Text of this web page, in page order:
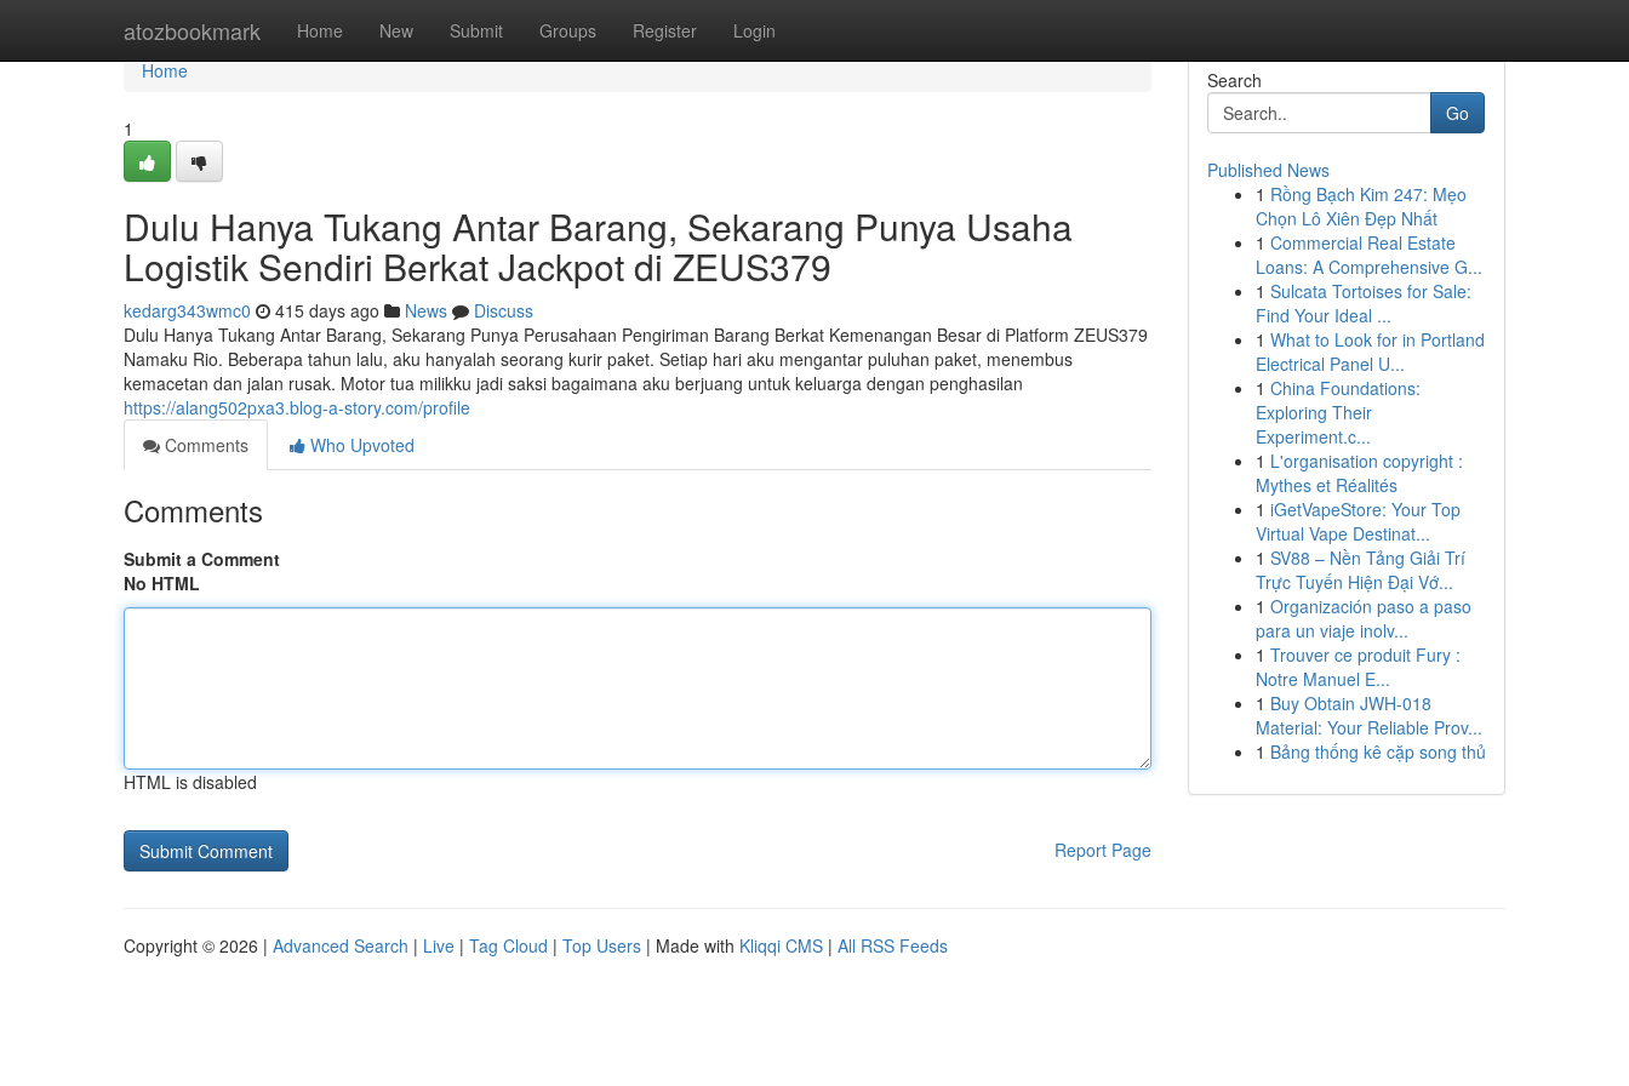
atozbookmark Home New Submit Groups Register Login
Home
Home
1
Dulu Hanya Tukang Antar Barang, Sekarang Punya Usaha
Logistik Sendiri Berkat Jackpot di ZEUS379
kedarg343wmc0 415 days ago News
Discuss
Dulu Hanya Tukang Antar Barang, Sekarang Punya Perusahaan Pengiriman Barang Berkat Kemenangan Besar di Platform ZEUS379
Namaku Rio. Beberapa tahun lalu, aku hanyalah seorang kurir paket. Setiap hari aku mengantar puluhan paket, menembus
kemacetan dan jalan rusak. Motor tua milikku jadi saksi bagaimana aku berjuang untuk keluarga dengan penghasilan
https://alang502pxa3.blog-a-story.com/profile
Comments
Who Upvoted
Comments
Submit a Comment
No HTML
HTML is disabled
Report Page
Search
Go
Published News
1 Rồng Bạch Kim 247: Mẹo
Chọn Lô Xiên Đẹp Nhất
1 Commercial Real Estate
Loans: A Comprehensive G...
1 Sulcata Tortoises for Sale:
Find Your Ideal ...
1 What to Look for in Portland
Electrical Panel U...
1 China Foundations:
Exploring Their
Experiment.c...
1 L'organisation copyright :
Mythes et Réalités
1 iGetVapeStore: Your Top
Virtual Vape Destinat...
1 SV88 – Nền Tảng Giải Trí
Trực Tuyến Hiện Đại Vớ...
1 Organización paso a paso
para un viaje inolv...
1 Trouver ce produit Fury :
Notre Manuel E...
1 Buy Obtain JWH-018
Material: Your Reliable Prov...
1 Bảng thống kê cặp song thủ
Copyright © 2026 | Advanced Search | Live | Tag Cloud | Top Users | Made with Kliqqi CMS | All RSS Feeds